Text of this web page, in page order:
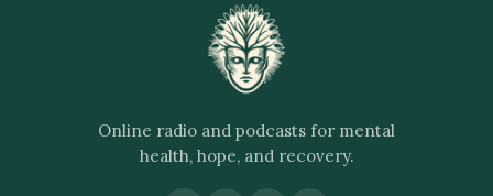
Online radio and podcasts for mental
health, hope, and recovery.